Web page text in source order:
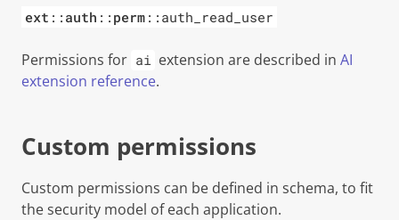
ext :: auth :: perm::auth_read_user
Permissions for ai extension are described inAI
extension reference.
Custom permissions
Custom permissions can be defined in schema, to fit
the security model of each application.